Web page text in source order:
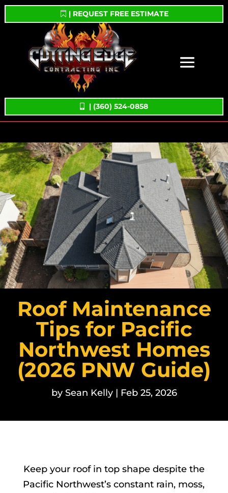
| REQUEST FREE ESTIMATE
| (360) 524-0858
Roof Maintenance
Tips for Pacific
Northwest Homes
(2026 PNW Guide)
by Sean Kelly| Feb 25, 2026
Keep your roof in top shape despite the
Pacific Northwest’s constant rain, moss,